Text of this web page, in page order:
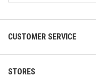
CUSTOMER SERVICE
STORES